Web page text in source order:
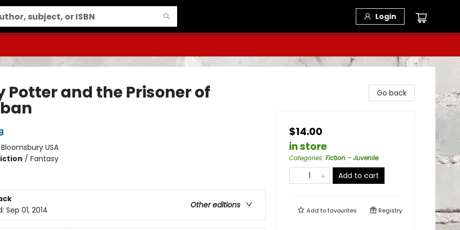
Login
Potter and the Prisoner of
Bloomsbury USA
/ Fantasy
Other editions
Sep 01, 2014
Go back
$14.00
in store
Categories: Fiction - Juvenile
Add to cart
Add tofavourites Registry